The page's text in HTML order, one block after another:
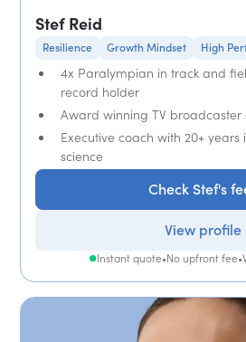
Stef Reid
Resilience Growth Mindset High
4x Paralympian in track and
record holder
Award winning TV broadcaster
Executive coach with 20+
science
Check Stef's
View profile
Instant quote•No upfront fee•